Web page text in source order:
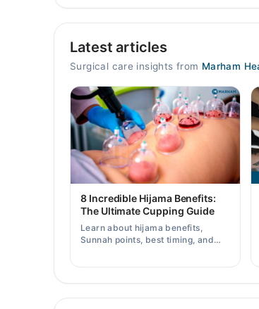
Mon
06:00 PM - 08:00 PM
06:00 PM - 08:00 PM
Wed
06:00 PM - 08:00 PM
Thu
06:00 PM - 08:00 PM
06:00 PM - 08:00 PM
Sat
06:00 PM - 08:00 PM
Mon
Latest articles
Surgical care insights from Marham
8 Incredible Hijama Benefits:
The Ultimate Cupping Guide
Learn about hijama benefits,
Sunnah points, best timing, and